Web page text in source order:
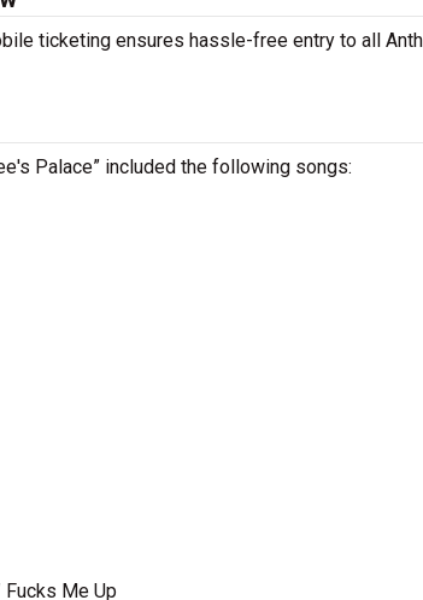
ticketing ensures hassle-free entry to all
Palace” included the following songs:
Me Up